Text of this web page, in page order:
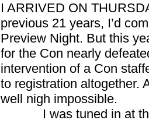
I ARRIVED ON
previous 21 years, I’d
Preview Night. But this
for the Con nearly
intervention of a Con
to registration altogether.
well nigh impossible.
I was tuned in at the